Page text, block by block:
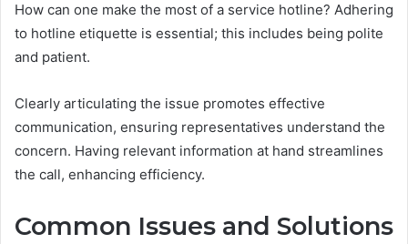
How can one make the most of a service hotline? Adhering
to hotline etiquette is essential; this includes being polite
and patient.
Clearly articulating the issue promotes effective
communication, ensuring representatives understand the
concern. Having relevant information at hand streamlines
the call, enhancing efficiency.
Common Issues and Solutions